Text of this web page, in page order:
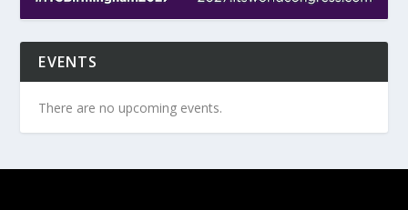
EVENTS
There are no upcoming events.